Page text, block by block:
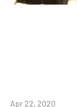
Apr 22, 2020